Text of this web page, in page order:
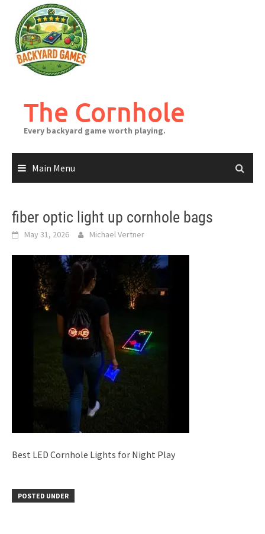
content
The Cornhole
Every backyard game worth playing.
Main Menu
fiber optic light up cornhole bags
May 31, 2026 Michael Vertner
Best LED Cornhole Lights for Night Play
POSTED UNDER